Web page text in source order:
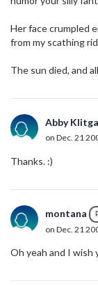
Her face crumpled
from my scathing
The sun died, and
Abby
on Dec. 21
Thanks. :)
montana
on Dec. 21
Oh yeah and I wish